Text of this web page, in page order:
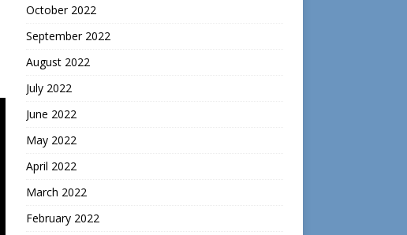
October 2022
September 2022
August 2022
July 2022
June 2022
May 2022
April 2022
March 2022
February 2022